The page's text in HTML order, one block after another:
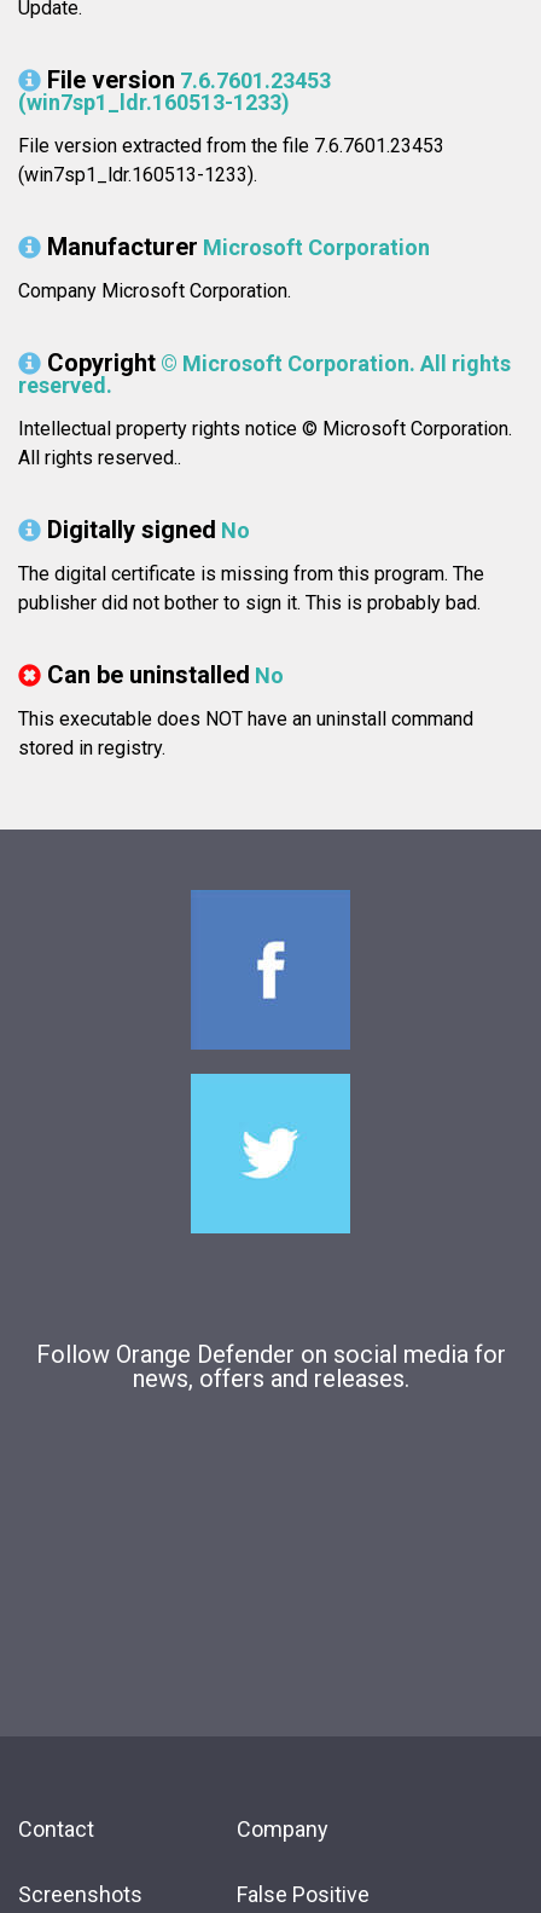
Update.
File version 7.6.7601.23453
(win7sp1_ldr.160513-1233)
File version extracted from the file 7.6.7601.23453
(win7sp1_ldr.160513-1233).
Manufacturer Microsoft Corporation
Company Microsoft Corporation.
Copyright © Microsoft Corporation. All rights
reserved.
Intellectual property rights notice © Microsoft Corporation.
All rights reserved..
Digitally signed No
The digital certificate is missing from this program. The
publisher did not bother to sign it. This is probably bad.
Can be uninstalled No
This executable does NOT have an uninstall command
stored in registry.
Follow Orange Defender on social media for
news, offers and releases.
Contact
Screenshots
Company
False Positive